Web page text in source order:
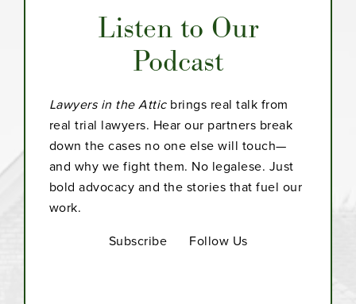
Listen to Our
Podcast
Lawyers in the Atticbrings real talk from
real trial lawyers. Hear our partners break
down the cases no one else will touch—
and why we fight them. No legalese. Just
bold advocacy and the stories that fuel our
work.
Subscribe
Follow Us